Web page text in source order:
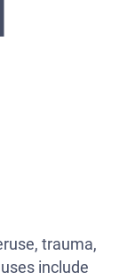
trauma,
include